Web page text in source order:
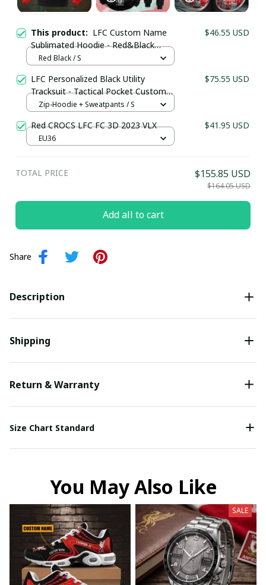
This product: LFC Custom Name
Sublimated Hoodie - Red&Black
Quilted Texture Supporters Wear
$46.55 USD
Red Black / S
LFC Personalized Black Utility
Tracksuit - Tactical Pocket Custom
Name Fan Gear
$75.55 USD
Zip-Hoodie + Sweatpants / S
Red CROCS LFC FC 3D 2023 VLX $41.95 USD
EU36
TOTAL PRICE $155.85 USD
$164.05 USD
Add all to cart
Share
Description
Shipping
Return & Warranty
Size Chart Standard
You May Also Like
SALE
Your Email *